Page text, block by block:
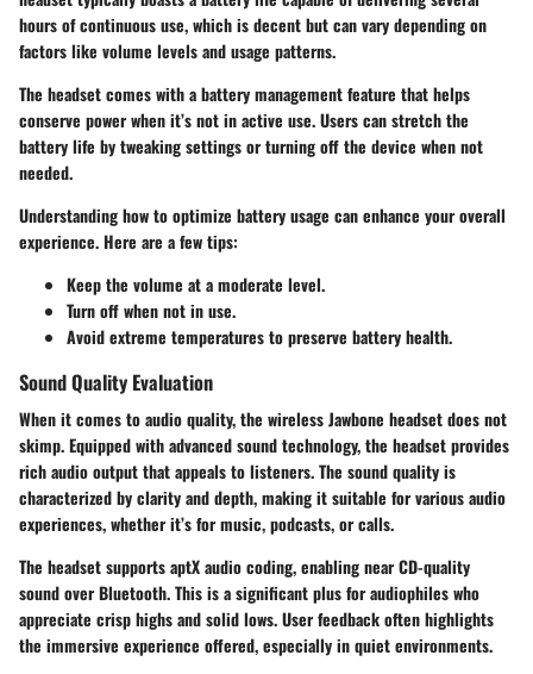
hours of continuous use, which is decent but can vary depending on
factors like volume levels and usage patterns.
The headset comes with a battery management feature that helps
conserve power when it’s not in active use. Users can stretch the
battery life by tweaking settings or turning off the device when not
needed.
Understanding how to optimize battery usage can enhance your overall
experience. Here are a few tips:
Keep the volume at a moderate level.
Turn off when not in use.
Avoid extreme temperatures to preserve battery health.
Sound Quality Evaluation
When it comes to audio quality, the wireless Jawbone headset does not
skimp. Equipped with advanced sound technology, the headset provides
rich audio output that appeals to listeners. The sound quality is
characterized by clarity and depth, making it suitable for various audio
experiences, whether it’s for music, podcasts, or calls.
The headset supports aptX audio coding, enabling near CD-quality
sound over Bluetooth. This is a significant plus for audiophiles who
appreciate crisp highs and solid lows. User feedback often highlights
the immersive experience offered, especially in quiet environments.